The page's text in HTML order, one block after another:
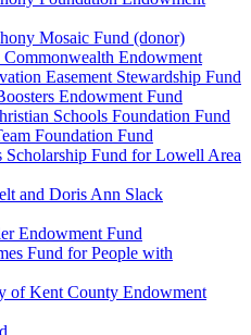
Mosaic Fund (donor)
Endowment
Easement Stewardship Fund
Endowment Fund
Schools Foundation Fund
Foundation Fund
Scholarship Fund for Lowell Area
and Doris Ann Slack
Endowment Fund
Fund for People with
of Kent County Endowment